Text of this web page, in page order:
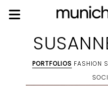
PORTFOLIOS FASHION